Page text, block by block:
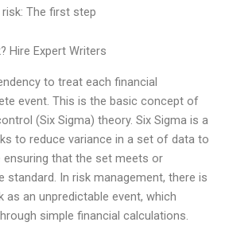
The first step
Hire Expert Writers
to treat each financial
event. This is the basic concept of
(Six Sigma) theory. Six Sigma is a
to reduce variance in a set of data to
ensuring that the set meets or
standard. In risk management, there is
as an unpredictable event, which
simple financial calculations.